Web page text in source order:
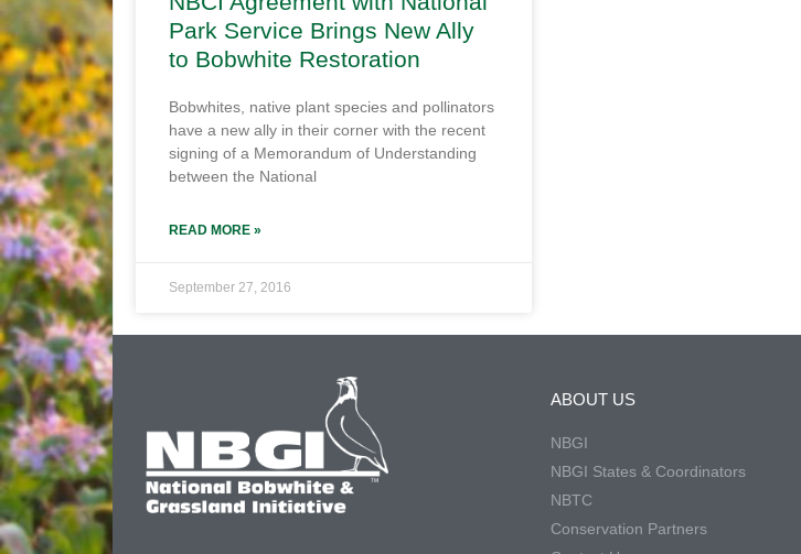
Park Service Brings New Ally
to Bobwhite Restoration
Bobwhites, native plant species and pollinators
have a new ally in their corner with the recent
signing of a Memorandum of Understanding
between the National
READ MORE »
September 27, 2016
ABOUT US
NBGI
NBGI States & Coordinators
NBTC
Conservation Partners